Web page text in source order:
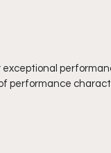
performance